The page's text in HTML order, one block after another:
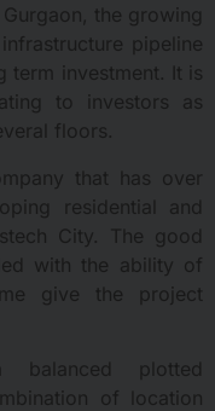
the growing
pipeline
term investment. It is
to investors as
floors.
that has over
residential and
City. The good
with the ability of
give the project
plotted
of location